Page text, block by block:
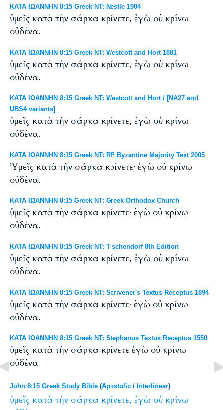
ΚΑΤΑ ΙΩΑΝΝΗΝ 8:15 Greek NT: Nestle 1904
ὑμεῖς κατὰ τὴν σάρκα κρίνετε, ἐγὼ οὐ κρίνω
οὐδένα.
ΚΑΤΑ ΙΩΑΝΝΗΝ 8:15 Greek NT: Westcott and Hort 1881
ὑμεῖς κατὰ τὴν σάρκα κρίνετε, ἐγὼ οὐ κρίνω
οὐδένα.
ΚΑΤΑ ΙΩΑΝΝΗΝ 8:15 Greek NT: Westcott and Hort / [NA27 and
UBS4 variants]
ὑμεῖς κατὰ τὴν σάρκα κρίνετε, ἐγὼ οὐ κρίνω
οὐδένα.
ΚΑΤΑ ΙΩΑΝΝΗΝ 8:15 Greek NT: RP Byzantine Majority Text 2005
Ὑμεῖς κατὰ τὴν σάρκα κρίνετε· ἐγὼ οὐ κρίνω
οὐδένα.
ΚΑΤΑ ΙΩΑΝΝΗΝ 8:15 Greek NT: Greek Orthodox Church
ὑμεῖς κατὰ τὴν σάρκα κρίνετε· ἐγὼ οὐ κρίνω
οὐδένα.
ΚΑΤΑ ΙΩΑΝΝΗΝ 8:15 Greek NT: Tischendorf 8th Edition
ὑμεῖς κατὰ τὴν σάρκα κρίνετε, ἐγὼ οὐ κρίνω
οὐδένα.
ΚΑΤΑ ΙΩΑΝΝΗΝ 8:15 Greek NT: Scrivener's Textus Receptus 1894
ὑμεῖς κατὰ τὴν σάρκα κρίνετε· ἐγὼ οὐ κρίνω
οὐδένα.
ΚΑΤΑ ΙΩΑΝΝΗΝ 8:15 Greek NT: Stephanus Textus Receptus 1550
ὑμεῖς κατὰ τὴν σάρκα κρίνετε ἐγὼ οὐ κρίνω
οὐδένα
John 8:15 Greek Study Bible (Apostolic / Interlinear)
ὑμεῖς κατὰ τὴν σάρκα κρίνετε, ἐγὼ οὐ κρίνω